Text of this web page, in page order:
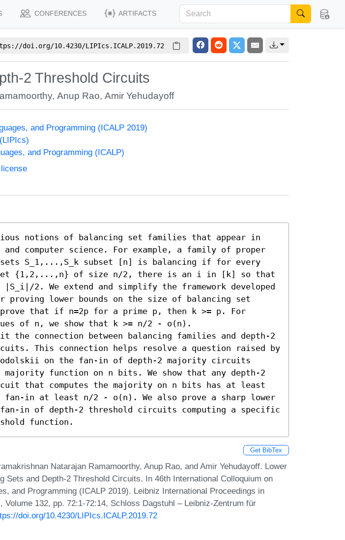
CONFERENCES ARTIFACTS
doi.org/10.4230/LIPIcs.ICALP.2019.72
2 Threshold Circuits
,Anup Rao,Amir Yehudayoff
and Programming (ICALP 2019)
and Programming (ICALP)
notions of balancing set families that appear in
and computer science. For example, a family of proper
S_1,...,S_k subset [n] is balancing if for every
{1,2,...,n} of size n/2, there is an i in [k] so that
2. We extend and simplify the framework developed
proving lower bounds on the size of balancing set
that if n=2p for a prime p, then k >= p. For
of n, we show that k >= n/2 - o(n).
the connection between balancing families and depth-2
This connection helps resolve a question raised by
on the fan-in of depth-2 majority circuits
majority function on n bits. We show that any depth-2
that computes the majority on n bits has at least
fan-in at least n/2 - o(n). We also prove a sharp lower
fan-in of depth-2 threshold circuits computing a specific
function.
Get BibTex
Natarajan Ramamoorthy, Anup Rao, and Amir Yehudayoff. Lower
Sets and Depth-2 Threshold Circuits. In 46th International Colloquium on
and Programming (ICALP 2019). Leibniz International Proceedings in
Volume 132, pp. 72:1-72:14, Schloss Dagstuhl – Leibniz-Zentrum für
doi.org/10.4230/LIPIcs.ICALP.2019.72